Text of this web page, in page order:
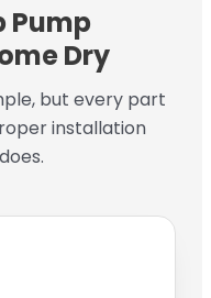
Pump
Dry
but every part
installation